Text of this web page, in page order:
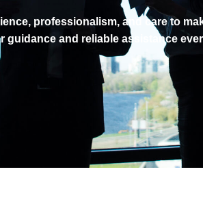
professionalism, and care to
and reliable assistance